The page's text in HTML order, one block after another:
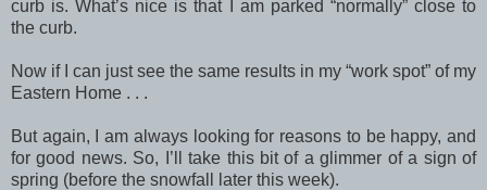
curb is. What’s nice is that I am parked “normally” close to
the curb.
Now if I can just see the same results in my “work spot” of my
Eastern Home . . .
But again, I am always looking for reasons to be happy, and
for good news. So, I’ll take this bit of a glimmer of a sign of
spring (before the snowfall later this week).